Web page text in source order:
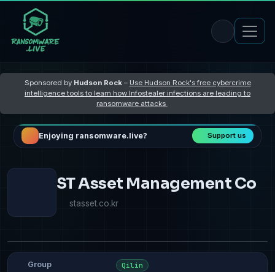
Sponsored by Hudson Rock– Use Hudson Rock's free cybercrime
intelligence tools to learn how Infostealer infections are leading to
ransomware attacks
Enjoying ransomware.live? Support us
ST Asset Management Co
stasset.co.kr
Group Qilin